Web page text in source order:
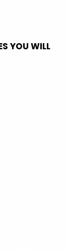
YOU WILL